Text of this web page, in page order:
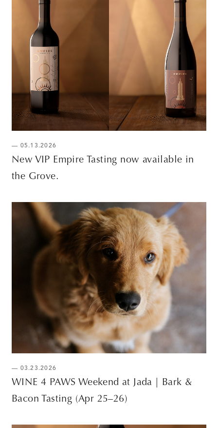
— 05.13.2026
New VIP Empire Tasting now available in
the Grove.
— 03.23.2026
WINE 4 PAWS Weekend at Jada | Bark &
Bacon Tasting (Apr 25–26)